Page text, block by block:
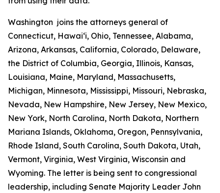
Washington joins the attorneys general of
Connecticut, Hawaiʻi, Ohio, Tennessee, Alabama,
Arizona, Arkansas, California, Colorado, Delaware,
the District of Columbia, Georgia, Illinois, Kansas,
Louisiana, Maine, Maryland, Massachusetts,
Michigan, Minnesota, Mississippi, Missouri, Nebraska,
Nevada, New Hampshire, New Jersey, New Mexico,
New York, North Carolina, North Dakota, Northern
Mariana Islands, Oklahoma, Oregon, Pennsylvania,
Rhode Island, South Carolina, South Dakota, Utah,
Vermont, Virginia, West Virginia, Wisconsin and
Wyoming. The letter is being sent to congressional
leadership, including Senate Majority Leader John